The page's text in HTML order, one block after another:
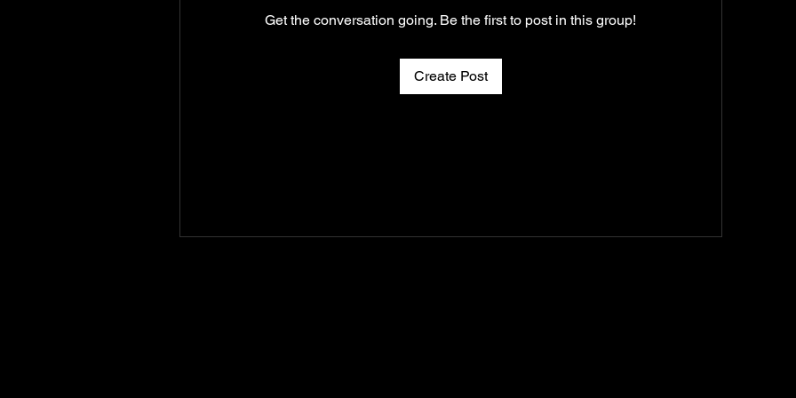
Get the conversation going. Be the first to post in this group!
Create Post